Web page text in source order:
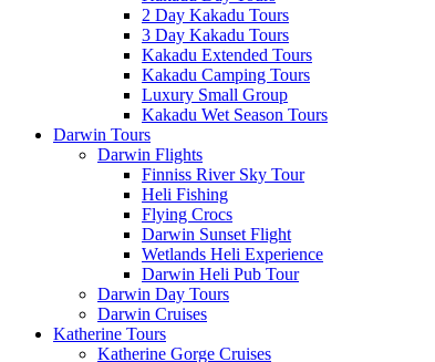
2 Day Kakadu Tours
3 Day Kakadu Tours
Kakadu Extended Tours
Kakadu Camping Tours
Luxury Small Group
Kakadu Wet Season Tours
Darwin Tours
Darwin Flights
Finniss River Sky Tour
Heli Fishing
Flying Crocs
Darwin Sunset Flight
Wetlands Heli Experience
Darwin Heli Pub Tour
Darwin Day Tours
Darwin Cruises
Katherine Tours
Katherine Gorge Cruises